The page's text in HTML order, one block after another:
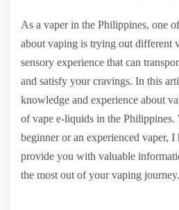
As a vaper in the Philippines, one
about vaping is trying out different
sensory experience that can
and satisfy your cravings. In this
knowledge and experience about
of vape e-liquids in the Philippines.
beginner or an experienced vaper, I
provide you with valuable
the most out of your vaping journey.